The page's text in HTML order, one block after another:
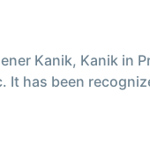
Kanik, Kanik
has been